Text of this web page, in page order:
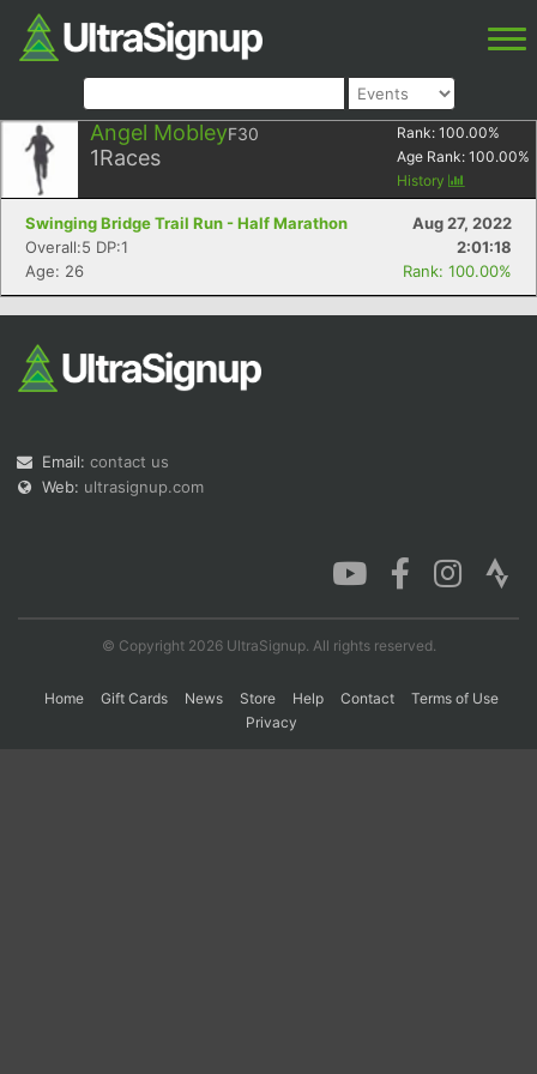
Angel MobleyF30
1Races
Rank: 100.00%
Age Rank: 100.00%
History
Swinging Bridge Trail Run - Half Marathon
Aug 27, 2022
Overall:5 DP:1
2:01:18
Age: 26
Rank: 100.00%
Email: contact us
Web: ultrasignup.com
© Copyright 2026 UltraSignup. All rights reserved.
Home Gift Cards News Store Help Contact
Terms of Use
Privacy